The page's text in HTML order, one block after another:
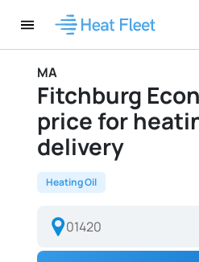
MA
Fitchburg
price for
delivery
Heating Oil